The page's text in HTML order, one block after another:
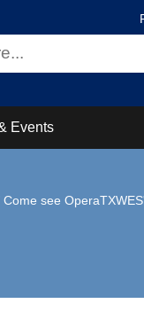
Events
Come see